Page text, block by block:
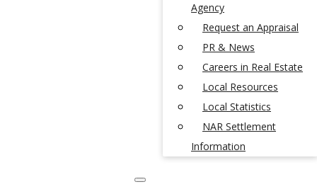
Agency
Request an Appraisal
PR & News
Careers in Real Estate
Local Resources
Local Statistics
NAR Settlement
Information